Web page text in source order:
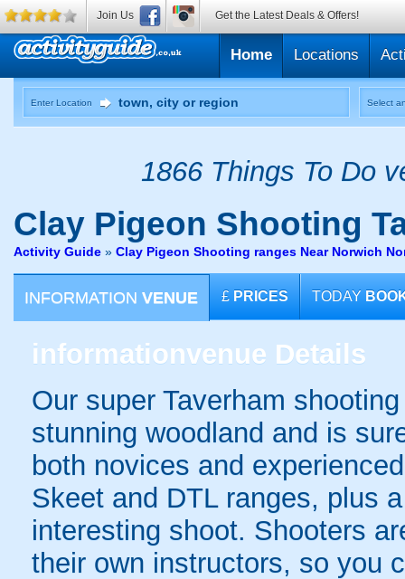
Home Locations
Enter Location Select
1866 Things To Do
Clay Pigeon Shooting
Activity Guide » Clay Pigeon Shooting ranges Near Norwich
INFORMATION VENUE £ PRICES TODAY
informationvenue Details
Our super Taverham
stunning woodland and is
both novices and
Skeet and DTL ranges, plus
interesting shoot. Shooters
their own instructors, so you
Join Us Get the Latest Deals & Offers!